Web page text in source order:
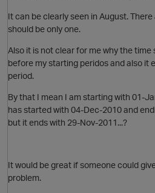
It can be clearly seen in August.
should be only one.
Also it is not clear for me why the
before my starting peridos and also it
period.
By that I mean I am starting with 01-
has started with 04-Dec-2010 and
but it ends with 29-Nov-2011...?
It would be great if someone could
problem.